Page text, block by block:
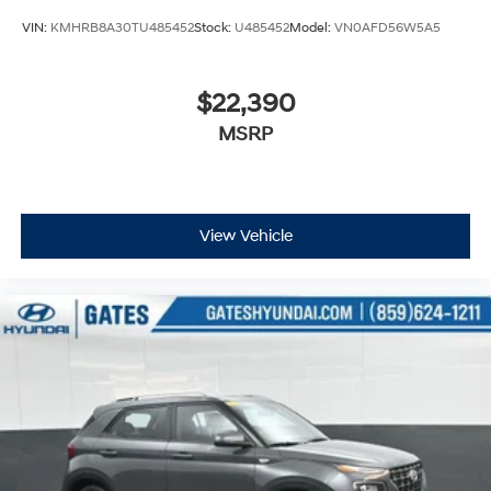
VIN: KMHRB8A30TU485452Stock: U485452Model: VN0AFD56W5A5
$22,390
MSRP
View Vehicle